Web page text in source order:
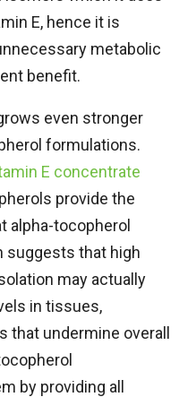
E, hence it is
metabolic
​‍​‌‍​‍‌​‍​‌‍​‍‌benefit.
even stronger
formulations.
E concentrate
provide the
alpha-tocopherol
suggests that high
may actually
in tissues,
that undermine overall
by providing all